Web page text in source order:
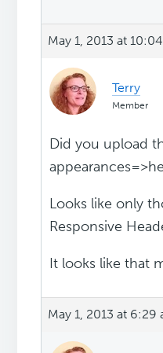
May 1, 2013 at
Terry
Member
Did you upload
Looks like only
Responsive
It looks like that
May 1, 2013 at 6:29